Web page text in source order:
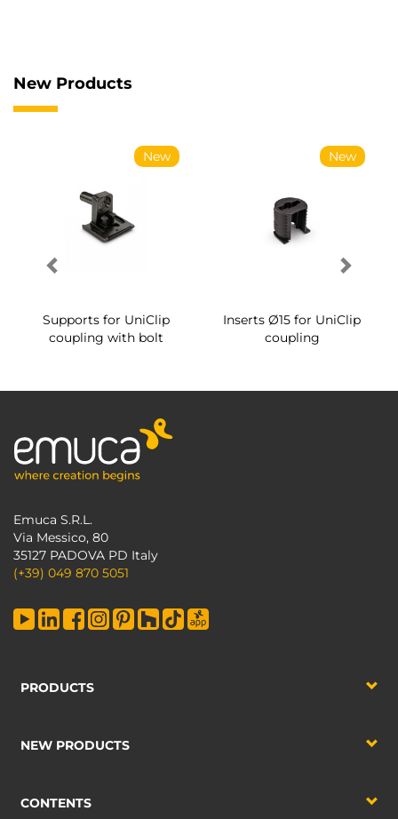
New Products
New
Supports for UniClip
coupling with bolt
New
Inserts Ø15 for UniClip
coupling
Emuca S.R.L.
Via Messico, 80
35127 PADOVA PD Italy
(+39) 049 870 5051
PRODUCTS
NEW PRODUCTS
CONTENTS